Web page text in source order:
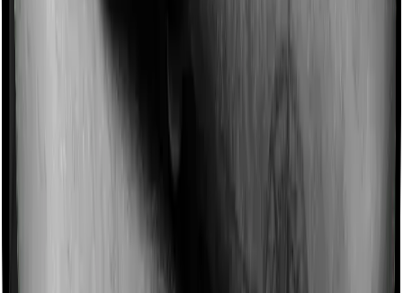
such incentives by offering extra cover on top of the
a no-claim bonus. In this case, however, National Senior
whereas Optima Secure+ offers a no-claim bonus of
100%. And the no-claim bonus may be capped at
Domiciliary